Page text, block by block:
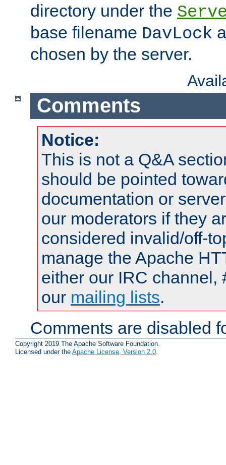
directory under the
base filename DavLock
chosen by the server.
Comments
Notice:
This is not a Q&A
should be pointed
documentation or
our moderators if they
considered invalid/off-
manage the Apache
either our IRC channel,
our mailing lists.
Comments are disabled
Copyright 2019 The Apache Software Foundation.
Licensed under the Apache License, Version 2.0